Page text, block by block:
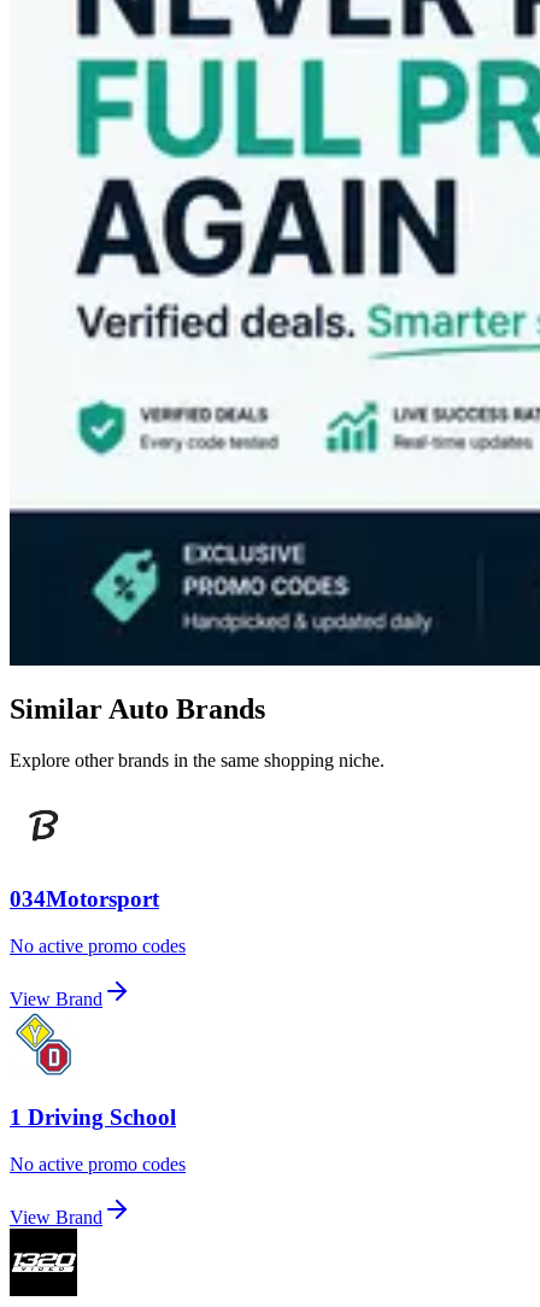
Similar Auto Brands
Explore other brands in the same shopping niche.
034Motorsport
No active promo codes
View Brand
1 Driving School
No active promo codes
View Brand